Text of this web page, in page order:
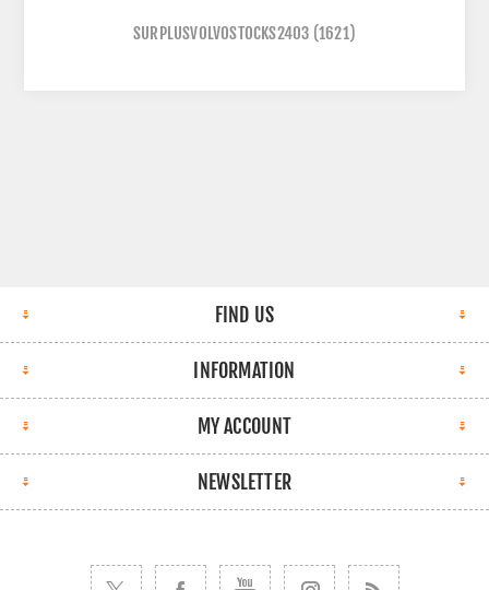
SURPLUSVOLVOSTOCKS2403 (1621)
FIND US
INFORMATION
MY ACCOUNT
NEWSLETTER